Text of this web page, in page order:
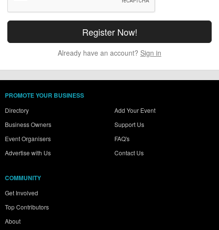
Already have an account? Sign in
PROMOTE YOUR BUSINESS
Directory
Business Owners
Event Organisers
Advertise with Us
Add Your Event
Support Us
FAQ's
Contact Us
COMMUNITY
Get Involved
Top Contributors
About